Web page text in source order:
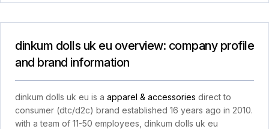
dinkum dolls uk eu overview: company profile
and brand information
dinkum dolls uk eu is a apparel & accessories direct to
consumer (dtc/d2c) brand established 16 years ago in 2010.
with a team of 11-50 employees, dinkum dolls uk eu